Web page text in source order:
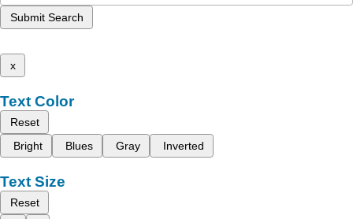
Submit Search
x
Text Color
Reset
Bright
Blues Gray Inverted
Text Size
Reset